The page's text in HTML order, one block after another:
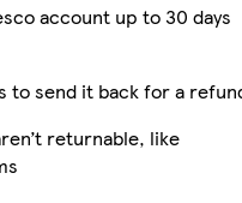
account up to 30 days
to send it back for a
returnable, like